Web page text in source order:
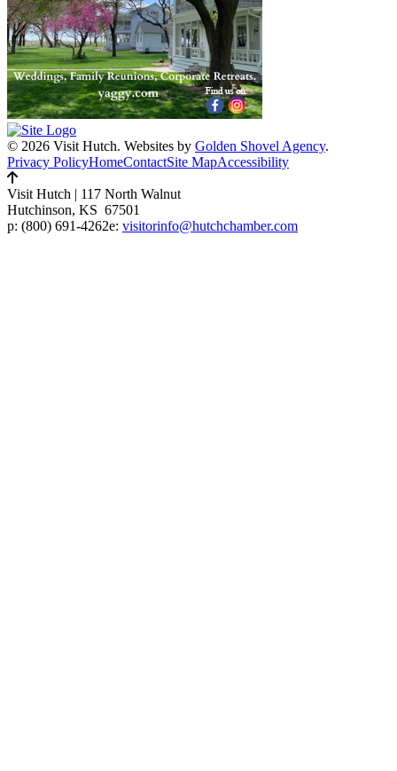
© 2026 Visit Hutch. Websites by Golden Shovel Agency.
Privacy PolicyHomeContactSite MapAccessibility
Visit Hutch | 117 North Walnut
Hutchinson, KS 67501
p: (800) 691-4262e: visitorinfo@hutchchamber.com